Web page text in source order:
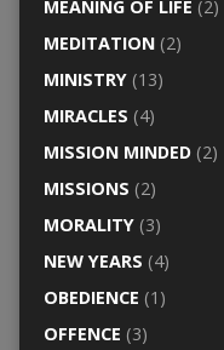
MEANING OF LIFE (2)
MEDITATION(2)
MINISTRY(13)
MIRACLES (4)
MISSION MINDED(2)
MISSIONS (2)
MORALITY(3)
NEW YEARS (4)
OBEDIENCE (1)
OFFENCE (3)